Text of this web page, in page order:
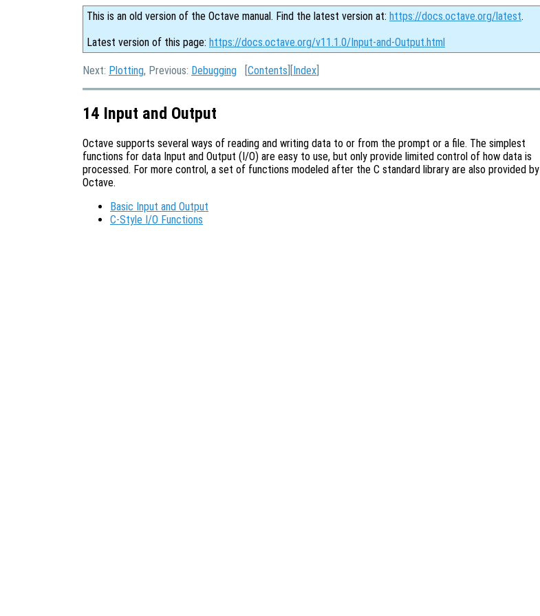
This is an old version of the Octave manual. Find the latest version at: https://docs.octave.org/latest.
Latest version of this page: https://docs.octave.org/v11.1.0/Input-and-Output.html
Next: Plotting, Previous: Debugging [Contents ][Index
14 Input and Output
Octave supports several ways of reading and writing data to or from the prompt or a file. The simplest
functions for data Input and Output (I/O) are easy to use, but only provide limited control of how data is
processed. For more control, a set of functions modeled after the C standard library are also provided by
Octave.
Basic Input and Output
C-Style I/O Functions